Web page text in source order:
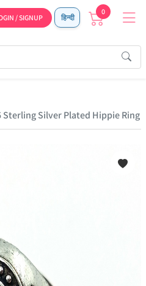
/ SIGNUP हिन्दी
0
Sterling Silver Plated Hippie Ring